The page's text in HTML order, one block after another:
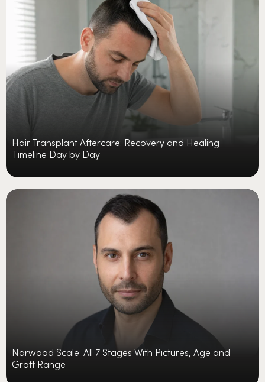
Hair Transplant Aftercare: Recovery and Healing
Timeline Day by Day
Norwood Scale: All 7 Stages With Pictures, Age and
Graft Range